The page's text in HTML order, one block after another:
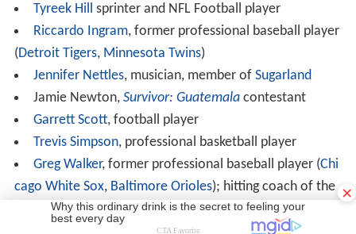
Tyreek Hill
sprinter and NFL Football player
Riccardo Ingram, former professional baseball player
(Detroit Tigers, Minnesota Twins)
Jennifer Nettles, musician, member of Sugarland
Jamie Newton, Survivor: Guatemalacontestant
Garrett Scott, football player
Trevis Simpson, professional basketball player
Greg Walker, former professional baseball player (Chi
cago White Sox, Baltimore Orioles); hitting coach of the
Atlanta Braves
×